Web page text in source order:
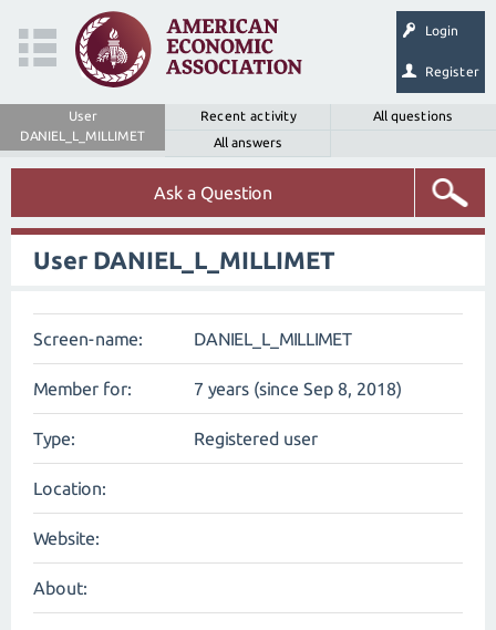
Login
Register
User
DANIEL_L_MILLIMET
Recent activity
All questions
All answers
Ask a Question
User DANIEL_L_MILLIMET
Screen-name: DANIEL_L_MILLIMET
Member for: 7 years (since Sep 8, 2018)
Type: Registered user
Location:
Website:
About: